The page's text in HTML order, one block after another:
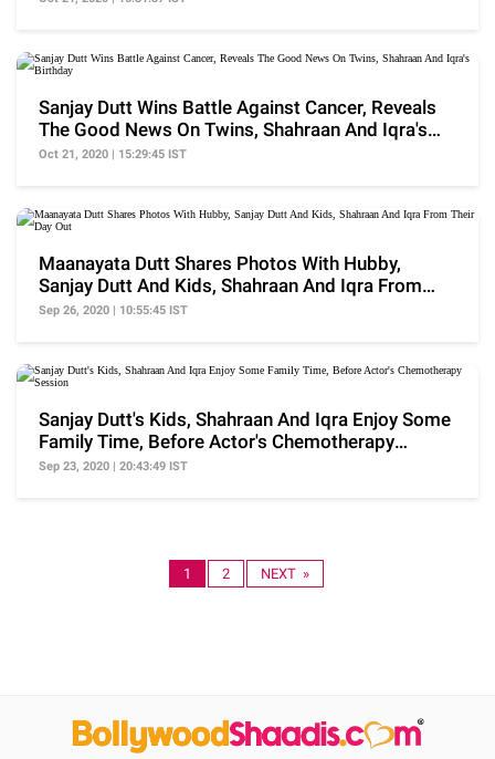
Sanjay Dutt Wins Battle Against Cancer, Reveals
The Good News On Twins, Shahraan And Iqra's
Birthday
Oct 21, 2020 | 15:29:45 IST
Maanayata Dutt Shares Photos With Hubby,
Sanjay Dutt And Kids, Shahraan And Iqra From
Their Day Out
Sep 26, 2020 | 10:55:45 IST
Sanjay Dutt's Kids, Shahraan And Iqra Enjoy Some
Family Time, Before Actor's Chemotherapy
Session
Sep 23, 2020 | 20:43:49 IST
1 2 NEXT »